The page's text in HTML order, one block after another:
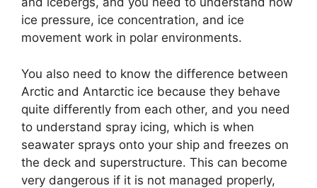
ice pressure, ice concentration, and ice
movement work in polar environments.
You also need to know the difference between
Arctic and Antarctic ice because they behave
quite differently from each other, and you need
to understand spray icing, which is when
seawater sprays onto your ship and freezes on
the deck and superstructure. This can become
very dangerous if it is not managed properly,